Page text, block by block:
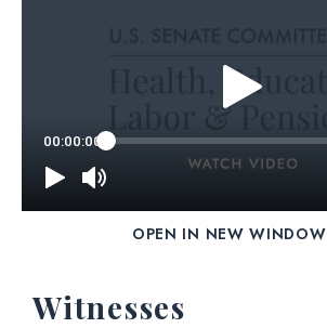
OPEN IN NEW WINDOW
Witnesses